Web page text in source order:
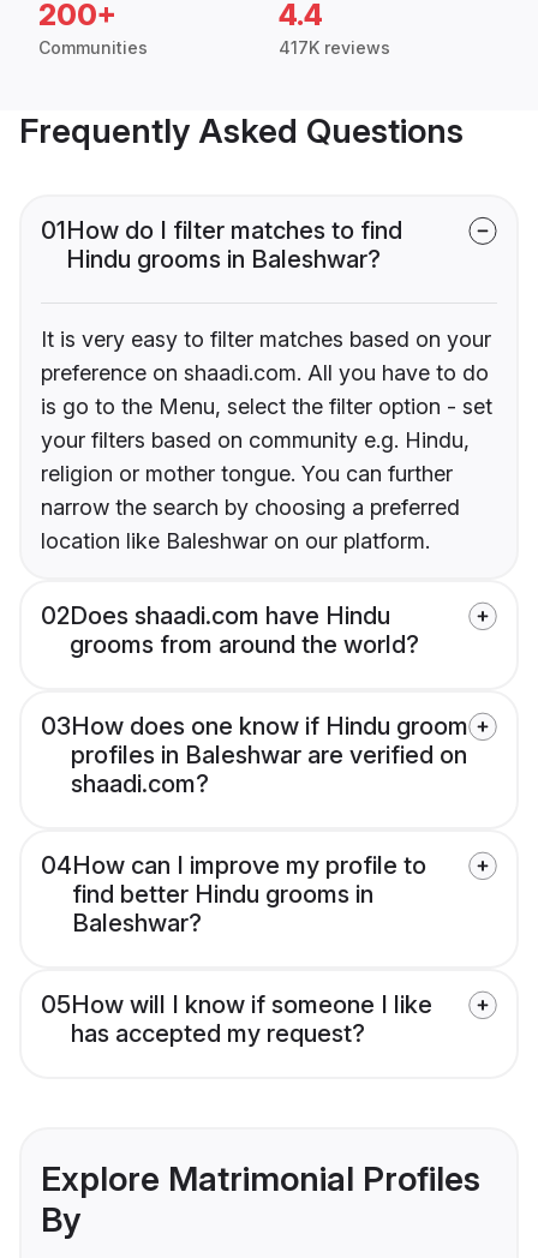
200+
Communities
4.4
417K reviews
Frequently Asked Questions
01How do I filter matches to find
Hindu grooms in Baleshwar?
It is very easy to filter matches based on your
preference on shaadi.com. All you have to do
is go to the Menu, select the filter option - set
your filters based on community e.g. Hindu,
religion or mother tongue. You can further
narrow the search by choosing a preferred
location like Baleshwar on our platform.
02Does shaadi.com have Hindu
grooms from around the world?
03How does one know if Hindu groom
profiles in Baleshwar are verified on
shaadi.com?
04How can I improve my profile to
find better Hindu grooms in
Baleshwar?
05How will I know if someone I like
has accepted my request?
Explore Matrimonial Profiles
By